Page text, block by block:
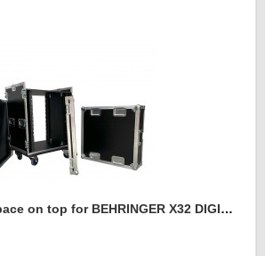
15U RACK with space on top for BEHRINGER X32 DIGITAL MIXING CONSOLE